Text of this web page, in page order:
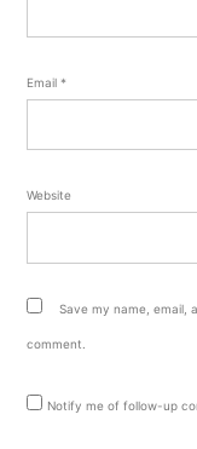
Email *
Website
Save my name, email,
comment.
Notify me of follow-up